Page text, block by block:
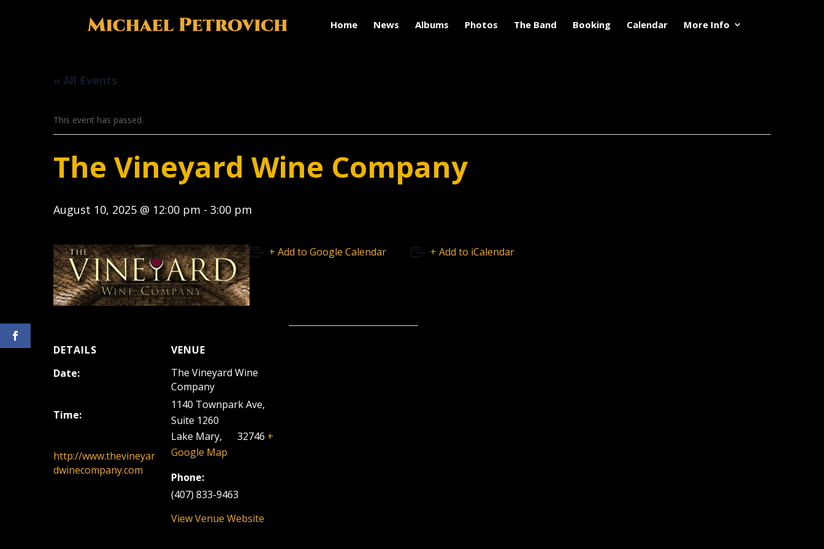
Home News Albums Photos The Band Booking Calendar More Info
« All Events
This event has passed.
The Vineyard Wine Company
August 10, 2025 @ 12:00 pm -3:00 pm
+ Add to Google Calendar + Add to iCalendar
DETAILS
Date:
Time:
http://www.thevineyar
dwinecompany.com
VENUE
The Vineyard Wine
Company
1140 Townpark Ave,
Suite 1260
Lake Mary, 32746 +
Google Map
Phone:
(407) 833-9463
View Venue Website